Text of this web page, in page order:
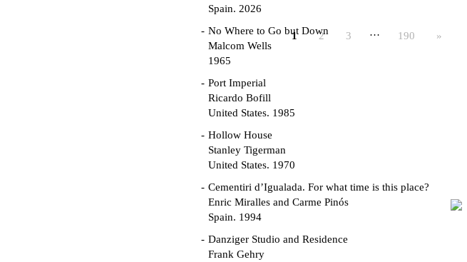
Spain. 2026
No Where to Go but Down
Malcom Wells
1965
Port Imperial
Ricardo Bofill
United States. 1985
Hollow House
Stanley Tigerman
United States. 1970
Cementiri d’Igualada. For what time is this place?
Enric Miralles and Carme Pinós
Spain. 1994
Danziger Studio and Residence
Frank Gehry
1 2 3 … 190 »